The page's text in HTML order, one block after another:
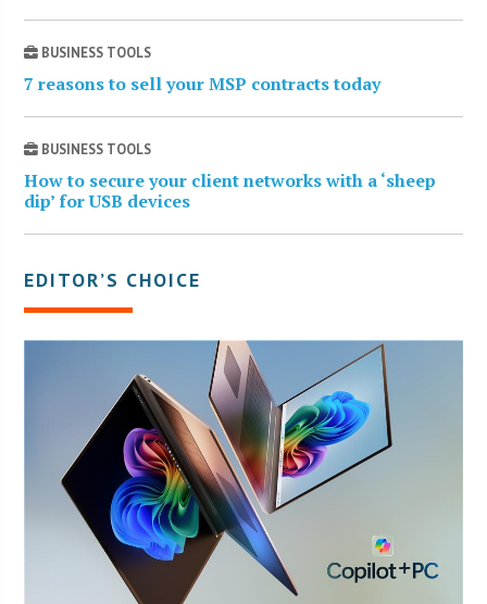
BUSINESS TOOLS
7 reasons to sell your MSP contracts today
BUSINESS TOOLS
How to secure your client networks with a ‘sheep
dip’ for USB devices
EDITOR’S CHOICE